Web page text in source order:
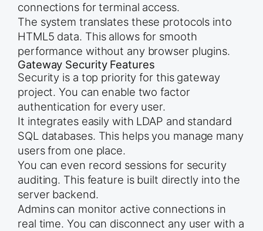
connections for terminal access.
The system translates these protocols into
HTML5 data. This allows for smooth
performance without any browser plugins.
Gateway Security Features
Security is a top priority for this gateway
project. You can enable two factor
authentication for every user.
It integrates easily with LDAP and standard
SQL databases. This helps you manage many
users from one place.
You can even record sessions for security
auditing. This feature is built directly into the
server backend.
Admins can monitor active connections in
real time. You can disconnect any user with a